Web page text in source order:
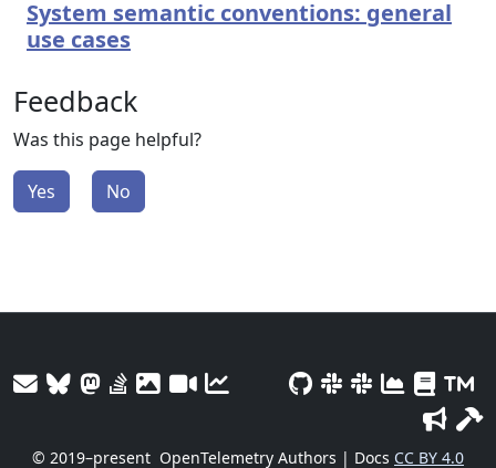
System semantic conventions: general
use cases
Feedback
Was this page helpful?
Yes No
© 2019–present OpenTelemetry Authors | Docs CC BY 4.0